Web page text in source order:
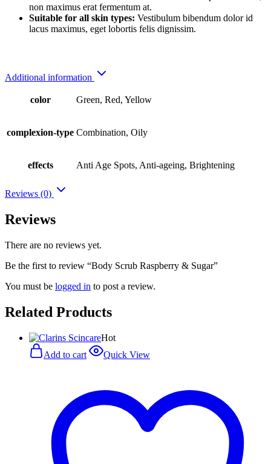
non maximus erat fermentum at.
Suitable for all skin types: Vestibulum bibendum dolor id
lacus maximus, eget lobortis felis dignissim.
Additional information
color Green, Red, Yellow
complexion-type Combination, Oily
effects Anti Age Spots, Anti-ageing, Brightening
Reviews (0)
Reviews
There are no reviews yet.
Be the first to review “Body Scrub Raspberry & Sugar”
You must be logged in to post a review.
Related Products
Hot
Add to cart
Quick View